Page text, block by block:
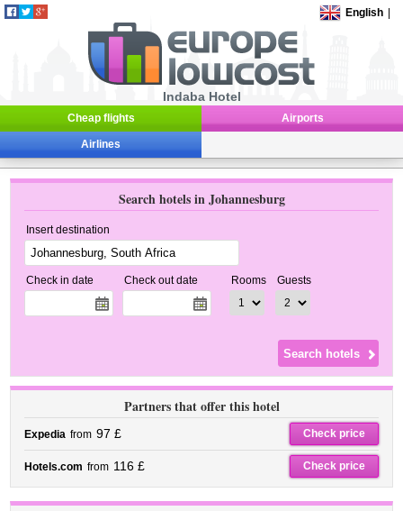
English
Indaba Hotel
Cheap flights Airports
Airlines
Search hotels in Johannesburg
Insert destination
Check in date Check out date Rooms Guests
Partners that offer this hotel
Expedia from 97 £ Check price
Hotels.com from 116 £ Check price